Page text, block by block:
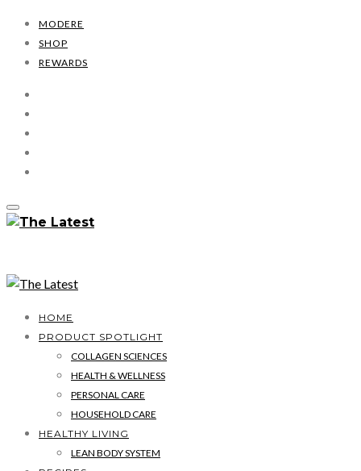
MODERE
SHOP
REWARDS
HOME
PRODUCT SPOTLIGHT
COLLAGEN SCIENCES
HEALTH & WELLNESS
PERSONAL CARE
HOUSEHOLD CARE
HEALTHY LIVING
LEAN BODY SYSTEM